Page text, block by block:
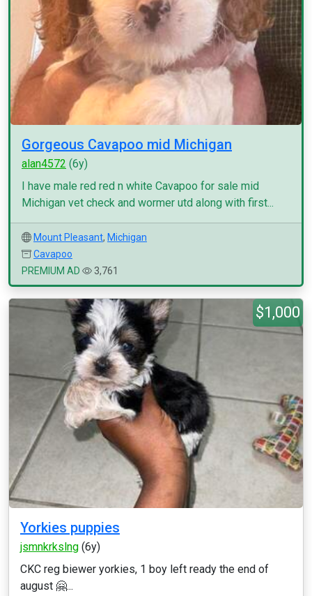
Gorgeous Cavapoo mid Michigan
alan4572 (6y)
I have male red red n white Cavapoo for sale mid
Michigan vet check and wormer utd along with first...
Mount Pleasant, Michigan
Cavapoo
PREMIUM AD
3,761
$1,000
Yorkies puppies
jsmnkrkslng (6y)
CKC reg biewer yorkies, 1 boy left ready the end of
august 🤗...